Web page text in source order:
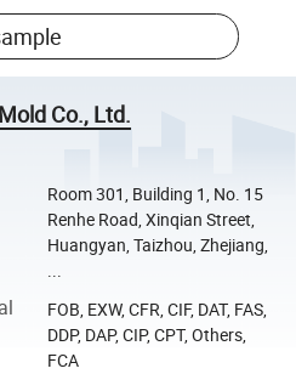
Co., Ltd.
Room 301, Building 1, No. 15
Renhe Road, Xinqian Street,
Huangyan, Taizhou, Zhejiang,
...
FOB, EXW, CFR, CIF, DAT, FAS,
DDP, DAP, CIP, CPT, Others,
FCA